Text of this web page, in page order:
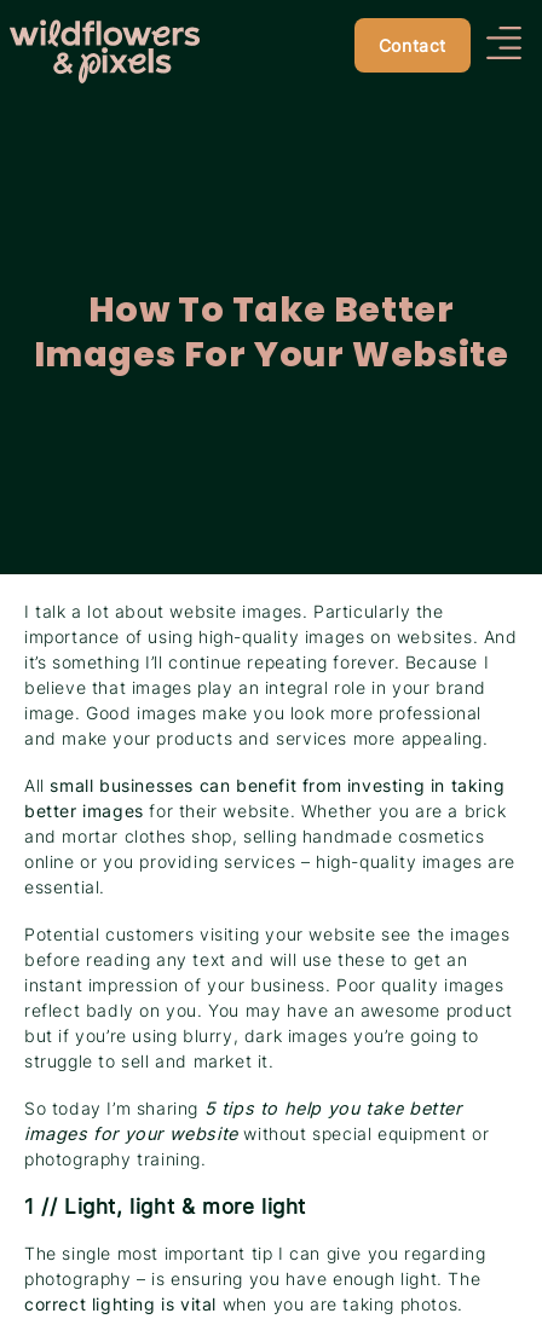
Contact
How To Take Better
Images For Your Website
I talk a lot about website images. Particularly the
importance of using high-quality images on websites. And
it’s something I’ll continue repeating forever. Because I
believe that images play an integral role in your brand
image. Good images make you look more professional
and make your products and services more appealing.
Allsmall businesses can benefit from investing in taking
better images for their website. Whether you are a brick
and mortar clothes shop, selling handmade cosmetics
online or you providing services – high-quality images are
essential.
Potential customers visiting your website see the images
before reading any text and will use these to get an
instant impression of your business. Poor quality images
reflect badly on you. You may have an awesome product
but if you’re using blurry, dark images you’re going to
struggle to sell and market it.
So today I’m sharing 5 tips to help you take better
images for your websitewithout special equipment or
photography training.
1 // Light, light & more light
The single most important tip I can give you regarding
photography – is ensuring you have enough light. The
correct lighting is vital when you are taking photos.